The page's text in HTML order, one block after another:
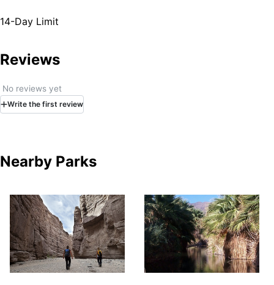
14-Day Limit
Reviews
No reviews yet
Write the first review
Nearby Parks